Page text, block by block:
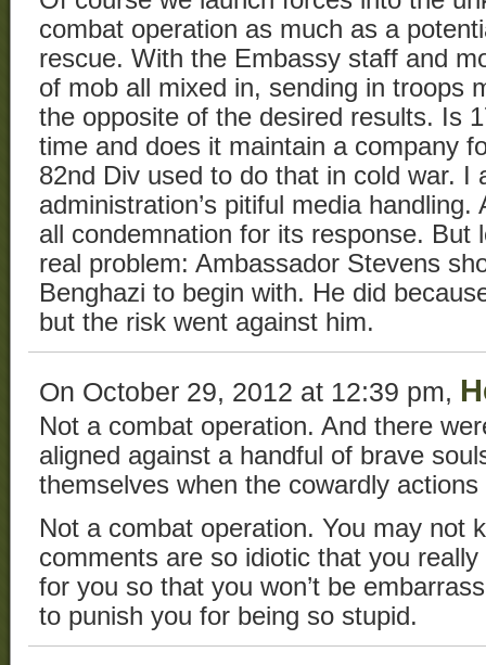
combat operation as much as a
rescue. With the Embassy staff and
of mob all mixed in, sending in troops
the opposite of the desired results. Is
time and does it maintain a company
82nd Div used to do that in cold war. I
administration’s pitiful media
all condemnation for its response. But
real problem: Ambassador Stevens
Benghazi to begin with. He did
but the risk went against him.
On October 29, 2012 at 12:39 pm,
Not a combat operation. And there
aligned against a handful of brave
themselves when the cowardly
Not a combat operation. You may not
comments are so idiotic that you
for you so that you won’t be
to punish you for being so stupid.